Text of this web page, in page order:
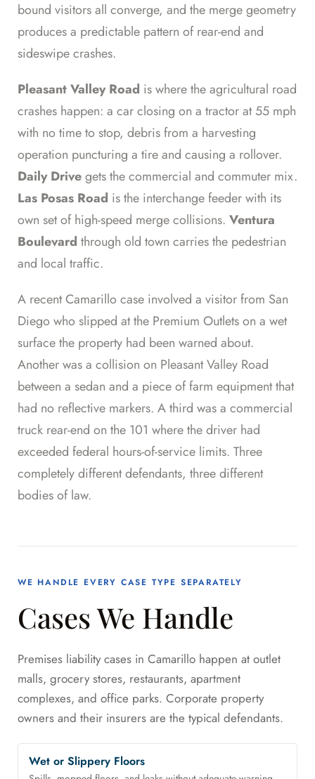
bound visitors all converge, and the merge geometry
produces a predictable pattern of rear-end and
sideswipe crashes.
Pleasant Valley Road is where the agricultural road
crashes happen: a car closing on a tractor at 55 mph
with no time to stop, debris from a harvesting
operation puncturing a tire and causing a rollover.
Daily Drivegets the commercial and commuter mix.
Las Posas Road is the interchange feeder with its
own set of high-speed merge collisions. Ventura
Boulevard through old town carries the pedestrian
and local traffic.
A recent Camarillo case involved a visitor from San
Diego who slipped at the Premium Outlets on a wet
surface the property had been warned about.
Another was a collision on Pleasant Valley Road
between a sedan and a piece of farm equipment that
had no reflective markers. A third was a commercial
truck rear-end on the 101 where the driver had
exceeded federal hours-of-service limits. Three
completely different defendants, three different
bodies of law.
WE HANDLE EVERY CASE TYPE SEPARATELY
Cases We Handle
Premises liability cases in Camarillo happen at outlet
malls, grocery stores, restaurants, apartment
complexes, and office parks. Corporate property
owners and their insurers are the typical defendants.
Wet or Slippery Floors